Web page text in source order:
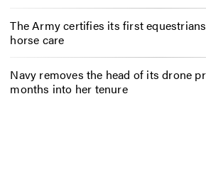
The Army certifies its first
horse care
Navy removes the head of its drone
months into her tenure